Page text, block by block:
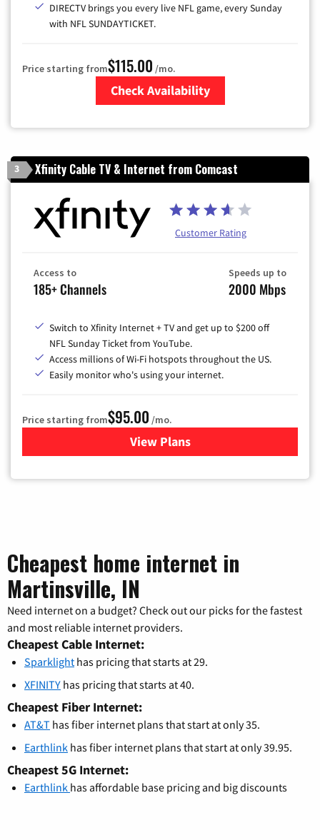
DIRECTV brings you every live NFL game, every Sunday
with NFL SUNDAYTICKET.
Price starting from$115.00 /mo.
Check Availability
3 Xfinity Cable TV & Internet from Comcast
Customer Rating
Access to
185+ Channels
Speeds up to
2000 Mbps
Switch to Xfinity Internet + TV and get up to $200 off
NFL Sunday Ticket from YouTube.
Access millions of Wi-Fi hotspots throughout the US.
Easily monitor who's using your internet.
Price starting from$95.00 /mo.
View Plansfor Xfinity Cable TV &
Cheapest home internet in
Martinsville, IN
Need internet on a budget? Check out our picks for the fastest
and most reliable internet providers.
Cheapest Cable Internet:
Sparklight has pricing that starts at 29.
XFINITY has pricing that starts at 40.
Cheapest Fiber Internet:
AT&T has fiber internet plans that start at only 35.
Earthlink has fiber internet plans that start at only 39.95.
Cheapest 5G Internet:
Earthlink has affordable base pricing and big discounts